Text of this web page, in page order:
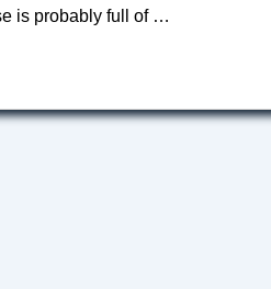
is probably full of …